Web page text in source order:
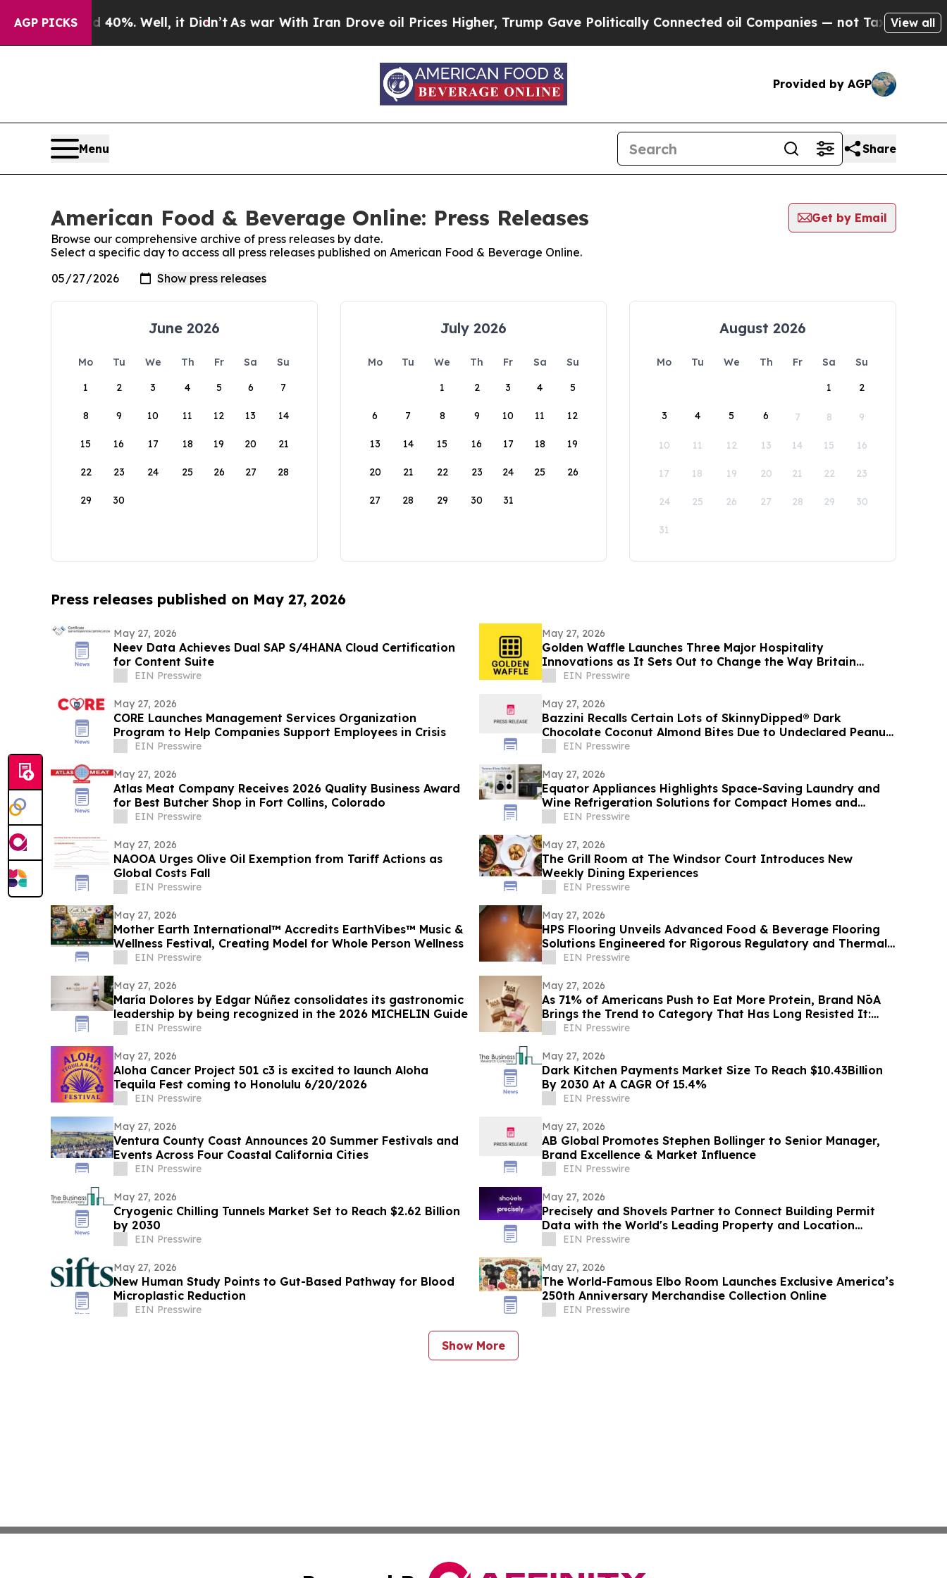
AGP PICKS40%. Well, it Didn’t As war With Iran Drove oil Prices Higher, Trump Gave Politically Connected oil Companies — not Taxpayers — theView all
Provided by AGP
Menu Share
American Food & Beverage Online: Press Releases
Get by Email
Browse our comprehensive archive of press releases by date.
Select a specific day to access all press releases published on American Food & Beverage Online.
June 2026
Mo Tu We Th Fr Sa
Su
1
2 3 4 5 6 7
8 9 10 11 12 13 14
15 16 17 18 19 20 21
22 23 24 25 26 27 28
29 30
July 2026
Mo Tu We Th Fr Sa
Su
1
2 3 4 5
6 7 8 9 10 11 12
13 14 15 16 17 18 19
20 21 22 23 24 25 26
27 28 29 30 31
August 2026
Mo Tu We Th Fr Sa
Su
1
2
3 4 5 6 7 8 9
10 11 12 13 14 15 16
17 18 19 20 21 22 23
24 25 26 27 28 29 30
31
Press releases published on May 27, 2026
May 27, 2026
Neev Data Achieves Dual SAP S/4HANA Cloud Certification
for Content Suite
EIN Presswire
May 27, 2026
Golden Waffle Launches Three Major Hospitality
Innovations as It Sets Out to Change the Way Britain
Serves Waffles
EIN Presswire
May 27, 2026
CORE Launches Management Services Organization
Program to Help Companies Support Employees in Crisis
EIN Presswire
May 27, 2026
Bazzini Recalls Certain Lots of SkinnyDipped® Dark
Chocolate Coconut Almond Bites Due to Undeclared Peanut
Allergen
EIN Presswire
May 27, 2026
Atlas Meat Company Receives 2026 Quality Business Award
for Best Butcher Shop in Fort Collins, Colorado
EIN Presswire
May 27, 2026
Equator Appliances Highlights Space-Saving Laundry and
Wine Refrigeration Solutions for Compact Homes and
CondosEIN Presswire
May 27, 2026
NAOOA Urges Olive Oil Exemption from Tariff Actions as
Global Costs Fall
EIN Presswire
May 27, 2026
The Grill Room at The Windsor Court Introduces New
Weekly Dining Experiences
EIN Presswire
May 27, 2026
Mother Earth International™ Accredits EarthVibes™ Music &
Wellness Festival, Creating Model for Whole Person Wellness
EIN Presswire
May 27, 2026
HPS Flooring Unveils Advanced Food & Beverage Flooring
Solutions Engineered for Rigorous Regulatory and Thermal
Demands
EIN Presswire
May 27, 2026
María Dolores by Edgar Núñez consolidates its gastronomic
leadership by being recognized in the 2026 MICHELIN Guide
EIN Presswire
May 27, 2026
As 71% of Americans Push to Eat More Protein, Brand NōA
Brings the Trend to Category That Has Long Resisted It:
DessertEIN Presswire
May 27, 2026
Aloha Cancer Project 501 c3 is excited to launch Aloha
Tequila Fest coming to Honolulu 6/20/2026
EIN Presswire
May 27, 2026
Dark Kitchen Payments Market Size To Reach $10.43Billion
By 2030 At A CAGR Of 15.4%
EIN Presswire
May 27, 2026
Ventura County Coast Announces 20 Summer Festivals and
Events Across Four Coastal California Cities
EIN Presswire
May 27, 2026
AB Global Promotes Stephen Bollinger to Senior Manager,
Brand Excellence & Market Influence
EIN Presswire
May 27, 2026
Cryogenic Chilling Tunnels Market Set to Reach $2.62 Billion
by 2030
EIN Presswire
May 27, 2026
Precisely and Shovels Partner to Connect Building Permit
Data with the World's Leading Property and Location
Datasets
EIN Presswire
May 27, 2026
New Human Study Points to Gut-Based Pathway for Blood
Microplastic Reduction
EIN Presswire
May 27, 2026
The World-Famous Elbo Room Launches Exclusive America’s
250th Anniversary Merchandise Collection Online
EIN Presswire
Show More